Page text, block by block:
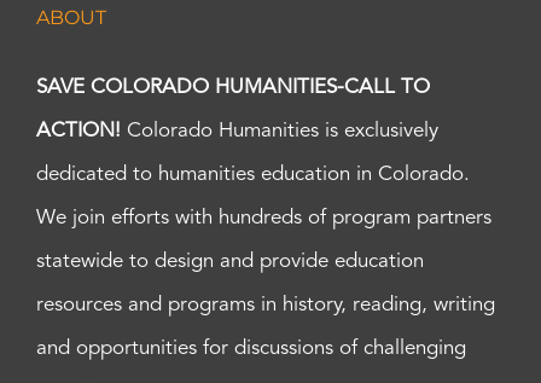
ABOUT
SAVE COLORADO HUMANITIES-CALL TO
ACTION! Colorado Humanities is exclusively
dedicated to humanities education in Colorado.
We join efforts with hundreds of program partners
statewide to design and provide education
resources and programs in history, reading, writing
and opportunities for discussions of challenging